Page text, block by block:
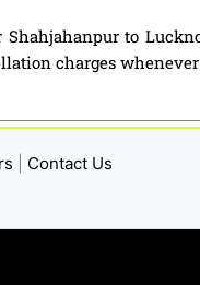
Shahjahanpur to
charges whenever
Contact Us